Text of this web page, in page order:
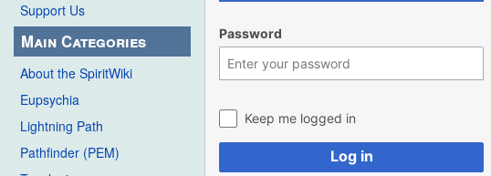
Support Us
Main Categories
About the SpiritWiki
Eupsychia
Lightning Path
Pathfinder (PEM)
Password
Keep me logged in
Log in